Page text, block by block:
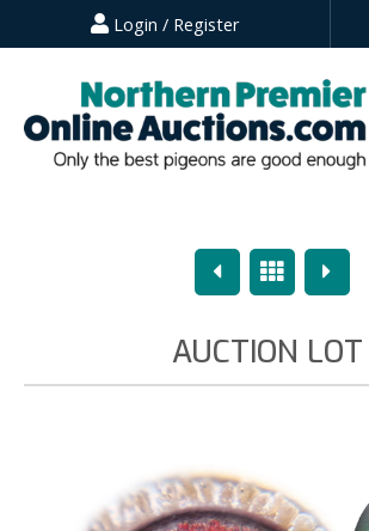
Login / Register
PreviousOverview
Next
AUCTION LOT